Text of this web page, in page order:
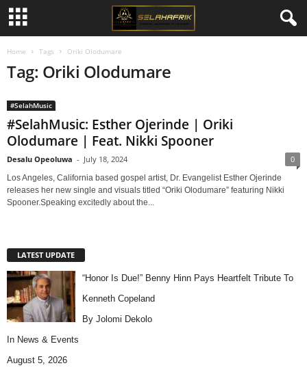
Home Tags Oriki Olodumare
Tag: Oriki Olodumare
#SelahMusic
#SelahMusic: Esther Ojerinde | Oriki
Olodumare | Feat. Nikki Spooner
Desalu Opeoluwa - July 18, 2024 0
Los Angeles, California based gospel artist, Dr. Evangelist Esther Ojerinde
releases her new single and visuals titled “Oriki Olodumare” featuring Nikki
Spooner.Speaking excitedly about the...
LATEST UPDATE
“Honor Is Due!” Benny Hinn Pays Heartfelt Tribute To
Kenneth Copeland
By Jolomi Dekolo
In News & Events
August 5, 2026